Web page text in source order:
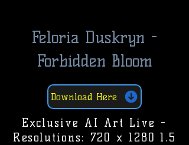
Feloria Duskryn -
Forbidden Bloom
Download Here
Exclusive AI Art Live -
Resolutions: 720 x 1280 1.5